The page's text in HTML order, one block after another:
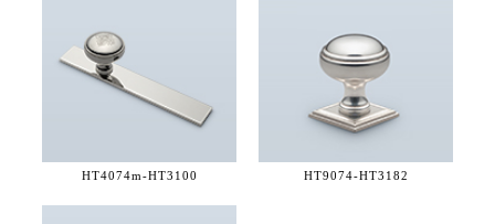
HT4074m-HT3100 HT9074-HT3182